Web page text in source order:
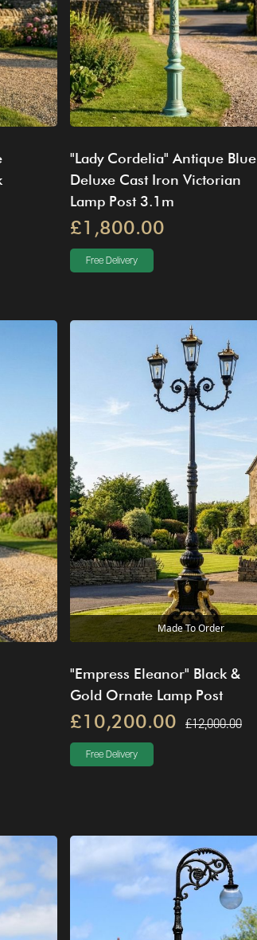
"Lady Cordelia" Antique Blue
Deluxe Cast Iron Victorian
Lamp Post 3.1m
£1,800.00
Free Delivery
Made To Order
"Empress Eleanor" Black &
Gold Ornate Lamp Post
£10,200.00 £12,000.00
Free Delivery